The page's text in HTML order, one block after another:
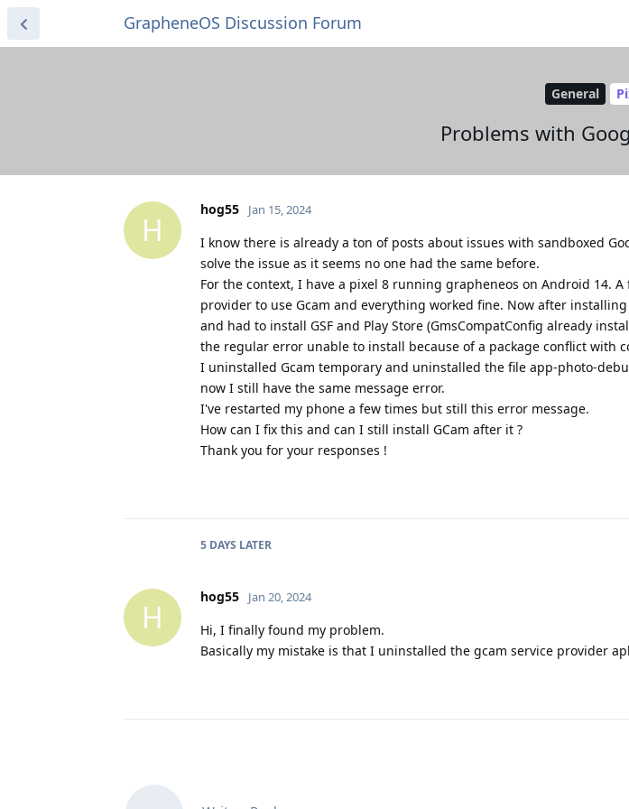
GrapheneOS Discussion Forum
General
Problems with
H
hog55 Jan 15, 2024
I know there is already a ton of posts about issues with sandboxed
solve the issue as it seems no one had the same before.
For the context, I have a pixel 8 running grapheneos on Android 14.
provider to use Gcam and everything worked fine. Now after
and had to install GSF and Play Store (GmsCompatConfig already
the regular error unable to install because of a package conflict with
I uninstalled Gcam temporary and uninstalled the file app-photo-
now I still have the same message error.
I've restarted my phone a few times but still this error message.
How can I fix this and can I still install GCam after it ?
Thank you for your responses !
5 DAYS LATER
H
hog55 Jan 20, 2024
Hi, I finally found my problem.
Basically my mistake is that I uninstalled the gcam service provider